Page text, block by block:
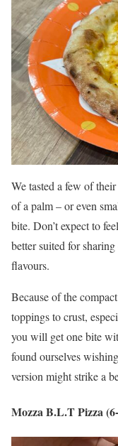
We tasted a few of
of a palm – or even
bite. Don’t expect to
better suited for
flavours.
Because of the
toppings to crust,
you will get one bite
found ourselves
version might strike a
Mozza B.L.T Pizza